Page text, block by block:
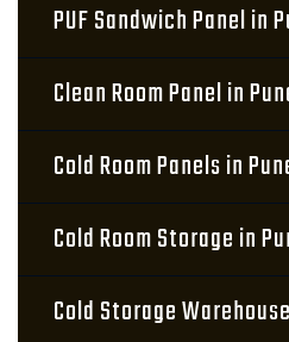
PUF Sandwich Panel in
Clean Room Panel in
Cold Room Panels in
Cold Room Storage in
Cold Storage